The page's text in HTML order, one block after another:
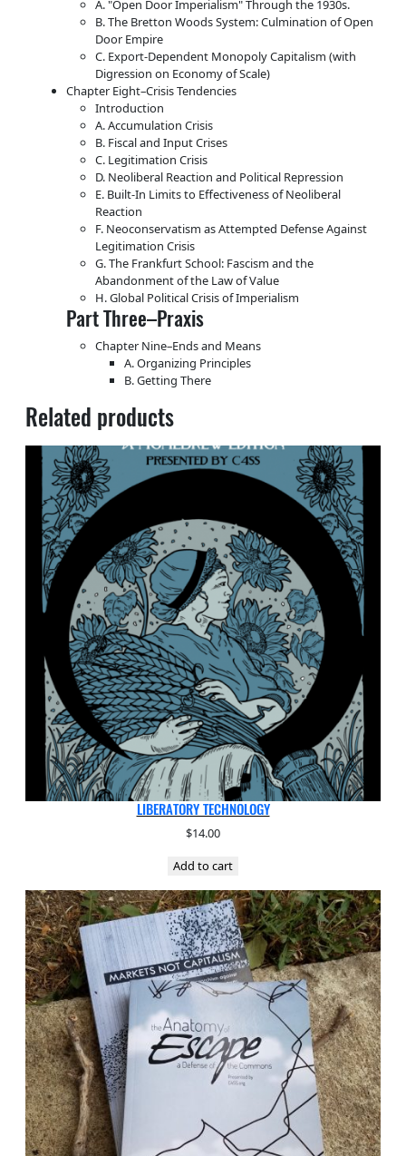
A. Open Door Imperialism Through the 1930s.
B. The Bretton Woods System: Culmination of Open
Door Empire
C. Export-Dependent Monopoly Capitalism (with
Digression on Economy of Scale)
Chapter Eight–Crisis Tendencies
Introduction
A. Accumulation Crisis
B. Fiscal and Input Crises
C. Legitimation Crisis
D. Neoliberal Reaction and Political Repression
E. Built-In Limits to Effectiveness of Neoliberal
Reaction
F. Neoconservatism as Attempted Defense Against
Legitimation Crisis
G. The Frankfurt School: Fascism and the
Abandonment of the Law of Value
H. Global Political Crisis of Imperialism
Part Three–Praxis
Chapter Nine–Ends and Means
A. Organizing Principles
B. Getting There
Related products
LIBERATORY TECHNOLOGY
$14.00
Add to cart